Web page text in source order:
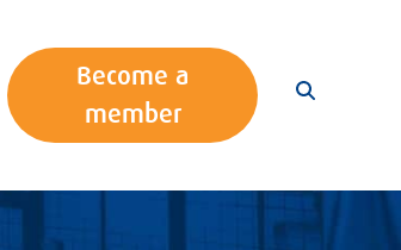
Become a
member